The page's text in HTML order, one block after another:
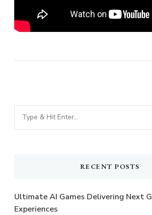
Looking
for
RECENT POSTS
Ultimate AI Games Delivering Next
Experiences